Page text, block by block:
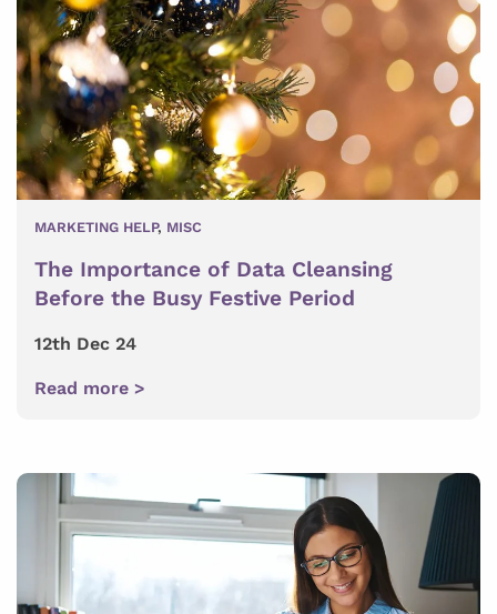
MARKETING HELP, MISC
The Importance of Data Cleansing
Before the Busy Festive Period
12th Dec 24
Read more >